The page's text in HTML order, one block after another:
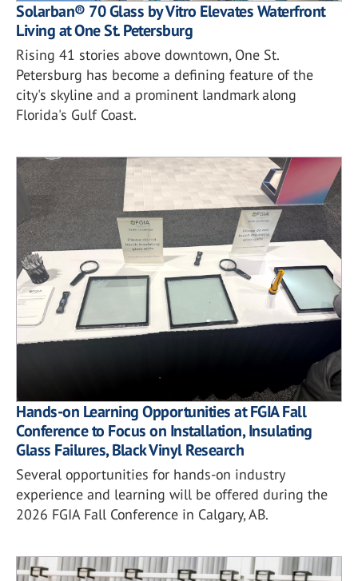
Solarban® 70 Glass by Vitro Elevates Waterfront
Living at One St. Petersburg
Rising 41 stories above downtown, One St.
Petersburg has become a defining feature of the
city's skyline and a prominent landmark along
Florida's Gulf Coast.
Hands-on Learning Opportunities at FGIA Fall
Conference to Focus on Installation, Insulating
Glass Failures, Black Vinyl Research
Several opportunities for hands-on industry
experience and learning will be offered during the
2026 FGIA Fall Conference in Calgary, AB.